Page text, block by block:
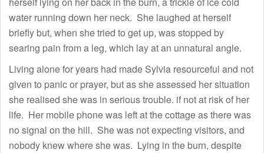
water running down her neck. She laughed at herself
briefly but, when she tried to get up, was stopped by
searing pain from a leg, which lay at an unnatural angle.
Living alone for years had made Sylvia resourceful and not
given to panic or prayer, but as she assessed her situation
she realised she was in serious trouble. if not at risk of her
life. Her mobile phone was left at the cottage as there was
no signal on the hill. She was not expecting visitors, and
nobody knew where she was. Lying in the burn, despite